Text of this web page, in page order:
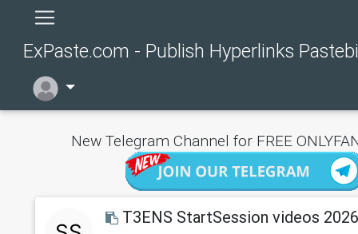
ExPaste.com - Publish Hyperlinks
New Telegram Channel for FREE
T3ENS StartSession videos